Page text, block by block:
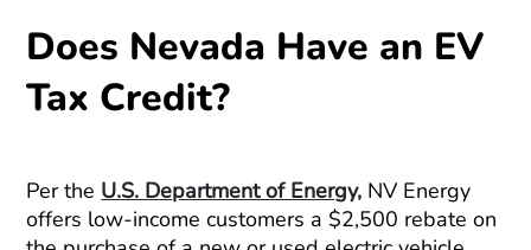
Does Nevada Have an EV
Tax Credit?
Per the U.S. Department of Energy, NV Energy
offers low-income customers a $2,500 rebate on